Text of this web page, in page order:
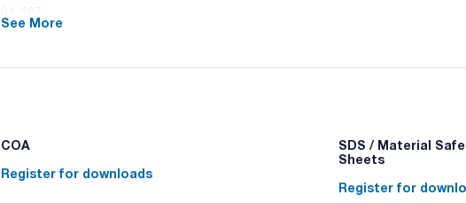
ISO / SMWW
Synonyms: CYE
See More
COA
Register for downloads
SDS / Material
Sheets
Register for